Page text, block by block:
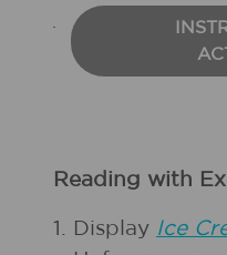
Reading with
1. Display Ice